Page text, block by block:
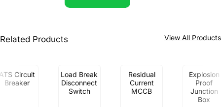
Related Products View All Products
Circuit
Breaker
Load Break
Disconnect
Switch
Residual
Current
MCCB
Explosion
Proof
Junction
Box